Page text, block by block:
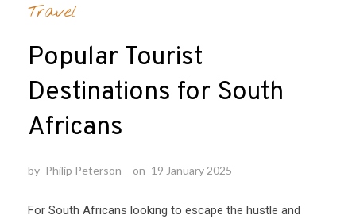
Travel
Popular Tourist
Destinations for South
Africans
by Philip Peterson on 19 January 2025
For South Africans looking to escape the hustle and